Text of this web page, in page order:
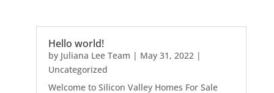
Hello world!
by Juliana Lee Team | May 31, 2022|
Uncategorized
Welcome to Silicon Valley Homes For Sale